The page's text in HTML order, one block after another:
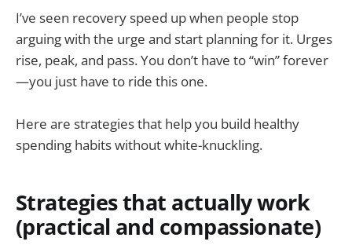
I’ve seen recovery speed up when people stop
arguing with the urge and start planning for it. Urges
rise, peak, and pass. You don’t have to “win” forever
—you just have to ride this one.
Here are strategies that help you build healthy
spending habits without white-knuckling.
Strategies that actually work
(practical and compassionate)